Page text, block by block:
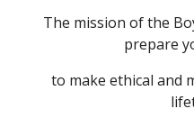
The mission of the
prepare
to make ethical and